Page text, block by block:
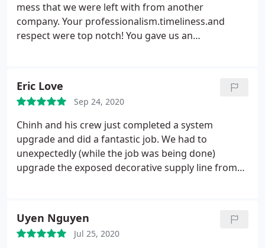
mess that we were left with from another
company. Your professionalism.timeliness.and
respect were top notch! You gave us an
several times after completion.great quality
assurance! Would highly recommend this company
to anyone!
Eric Love
Sep 24, 2020
Chinh and his crew just completed a system
upgrade and did a fantastic job. We had to
unexpectedly (while the job was being done)
upgrade the exposed decorative supply line from
by Quality Air. Highly recommend them!
Uyen Nguyen
Jul 25, 2020